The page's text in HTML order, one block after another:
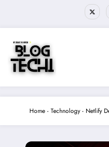
Home- Technology- Netlify